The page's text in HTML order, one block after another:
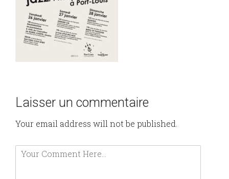
Laisser un commentaire
Your email address will not be published.